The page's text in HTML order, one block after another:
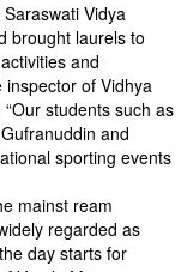
Vidya
brought laurels to
and
inspector of Vidhya
students such as
and
sporting events
mainst ream
regarded as
day starts for